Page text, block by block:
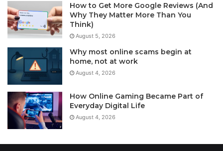
How to Get More Google Reviews (And
Why They Matter More Than You
Think)
August 5, 2026
Why most online scams begin at
home, not at work
August 4, 2026
How Online Gaming Became Part of
Everyday Digital Life
August 4, 2026